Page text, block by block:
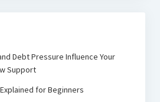
Debt Pressure Influence Your
Support
for Beginners